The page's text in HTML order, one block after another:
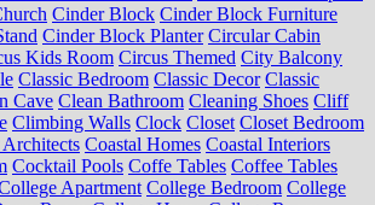
Cinder Block Cinder Block Furniture
Cinder Block Planter Circular Cabin
Kids Room Circus Themed City Balcony
Classic Bedroom Classic Decor Classic
Cave Clean Bathroom Cleaning Shoes Cliff
Climbing Walls Clock Closet Closet Bedroom
Coastal Homes Coastal Interiors
Cocktail Pools Coffe Tables Coffee Tables
Apartment College Bedroom College